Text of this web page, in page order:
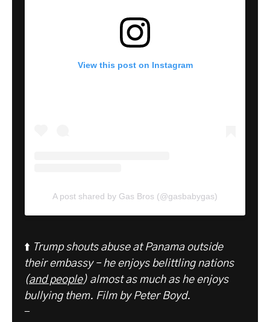
View this post on Instagram
A post shared by Gas Bros (@gasbabygas)
⬆️ Trump shouts abuse at Panama outside
their embassy – he enjoys belittling nations
(and people) almost as much as he enjoys
bullying them. Film by Peter Boyd.
-